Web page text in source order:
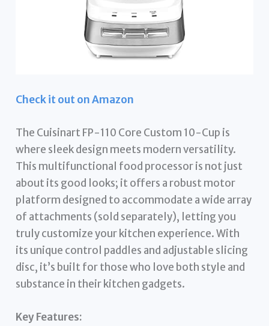
Check it out on Amazon
The Cuisinart FP-110 Core Custom 10-Cup is
where sleek design meets modern versatility.
This multifunctional food processor is not just
about its good looks; it offers a robust motor
platform designed to accommodate a wide array
of attachments (sold separately), letting you
truly customize your kitchen experience. With
its unique control paddles and adjustable slicing
disc, it’s built for those who love both style and
substance in their kitchen gadgets.
Key Features: